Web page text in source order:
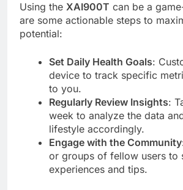
Using the XAI900T can be a
are some actionable steps to
potential:
Set Daily Health Goals:
device to track specific
to you.
Regularly Review Insights:
week to analyze the data
lifestyle accordingly.
Engage with the Community
or groups of fellow users to
experiences and tips.